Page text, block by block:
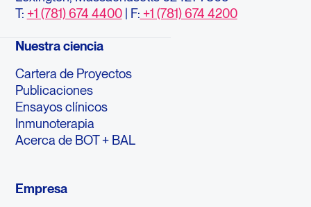
T: +1 (781) 674 4400| F: +1 (781) 674 4200
Nuestra ciencia
Cartera de Proyectos
Publicaciones
Ensayos clínicos
Inmunoterapia
Acerca de BOT + BAL
Empresa